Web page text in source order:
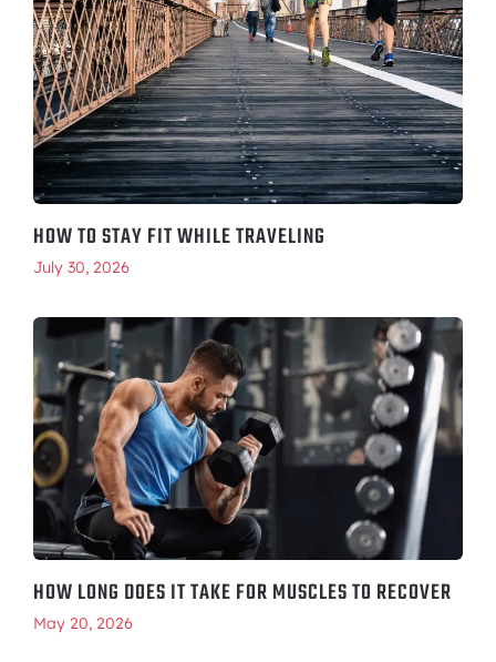
HOW TO STAY FIT WHILE TRAVELING
July 30, 2026
HOW LONG DOES IT TAKE FOR MUSCLES TO RECOVER
May 20, 2026